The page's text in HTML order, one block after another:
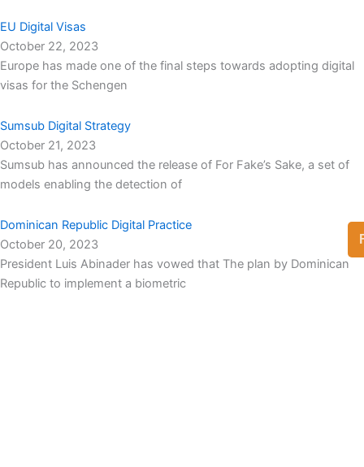
EU Digital Visas
October 22, 2023
Europe has made one of the final steps towards adopting digital
visas for the Schengen
Sumsub Digital Strategy
October 21, 2023
Sumsub has announced the release of For Fake’s Sake, a set of
models enabling the detection of
Dominican Republic Digital Practice
October 20, 2023
President Luis Abinader has vowed that The plan by Dominican
Republic to implement a biometric